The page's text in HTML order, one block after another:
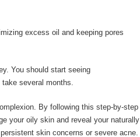
excess oil and keeping pores
You should start seeing
several months.
By following this step-by-step
your oily skin and reveal your naturally
skin concerns or severe acne.